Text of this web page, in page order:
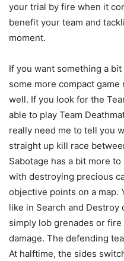
your trial by fire when it
benefit your team and
moment.
If you want something a
some more compact
well. If you look for the
able to play Team
really need me to tell you
straight up kill race
Sabotage has a bit more
with destroying precious
objective points on a map.
like in Search and Destroy
simply lob grenades or
damage. The defending
At halftime, the sides